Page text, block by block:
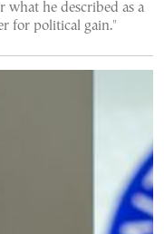
he described as a
for political gain."